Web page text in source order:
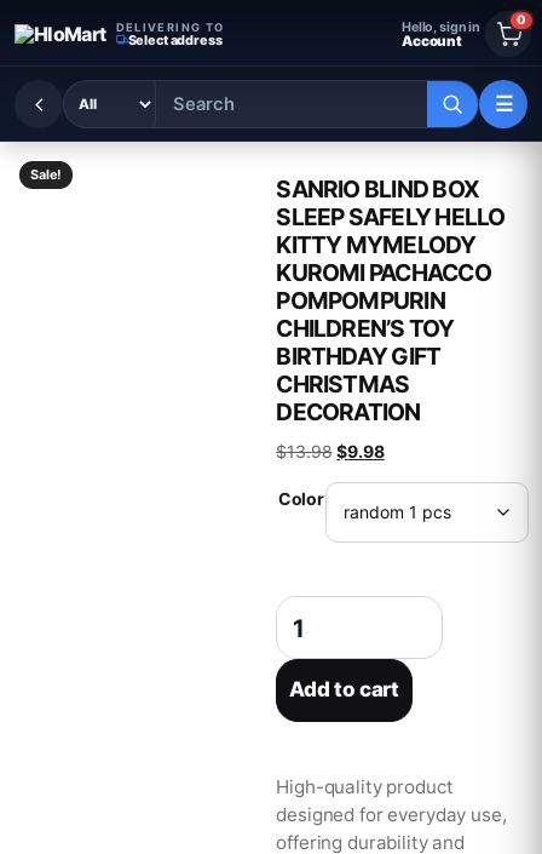
DELIVERING TO
Select address
Hello, sign in
Account
0
☰
Sale!
SANRIO BLIND BOX
SLEEP SAFELY HELLO
KITTY MYMELODY
KUROMI PACHACCO
POMPOMPURIN
CHILDREN’S TOY
BIRTHDAY GIFT
CHRISTMAS
DECORATION
$13.98 Original price was:
$9.98Current price is:
Color
Sanrio Blind Box Sleep Safely
Add to cart
High-quality product
designed for everyday use,
offering durability and